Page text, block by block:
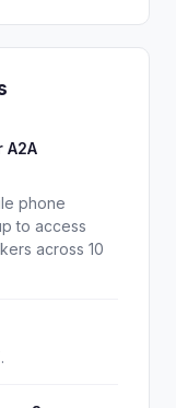
A2A
phone
to access
across 10